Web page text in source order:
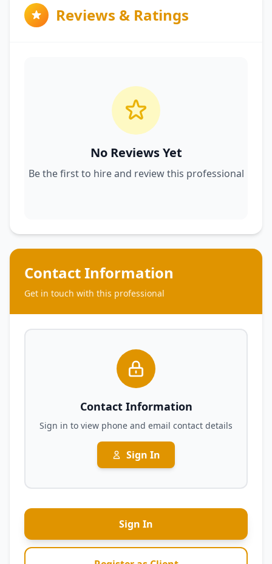
Reviews & Ratings
No Reviews Yet
Be the first to hire and review this professional
Contact Information
Get in touch with this professional
Contact Information
Sign in to view phone and email contact details
Sign In
Sign In